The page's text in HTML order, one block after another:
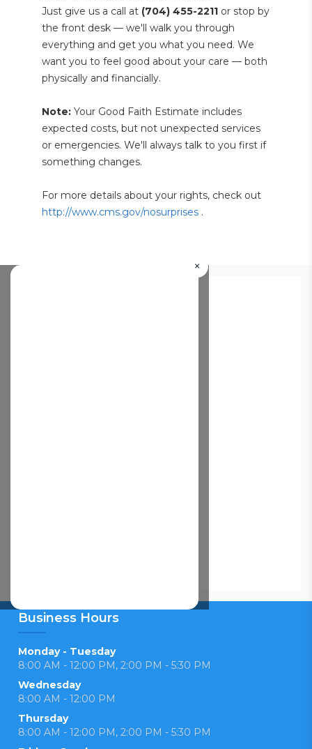
Just give us a call at (704) 455-2211 or stop by
the front desk — we'll walk you through
everything and get you what you need. We
want you to feel good about your care — both
physically and financially.
Note: Your Good Faith Estimate includes
expected costs, but not unexpected services
or emergencies. We'll always talk to you first if
something changes.
http://www.cms.gov/nosurprises .
×
Business Hours
Monday - Tuesday
8:00 AM - 12:00 PM, 2:00 PM - 5:30 PM
Wednesday
8:00 AM - 12:00 PM
Thursday
8:00 AM - 12:00 PM, 2:00 PM - 5:30 PM